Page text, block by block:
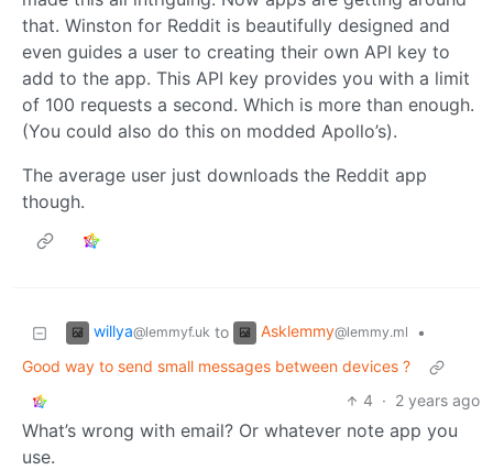
that. Winston for Reddit is beautifully designed and
even guides a user to creating their own API key to
add to the app. This API key provides you with a limit
of 100 requests a second. Which is more than enough.
(You could also do this on modded Apollo’s).
The average user just downloads the Reddit app
though.
willya@lemmyf.uk to Asklemmy@lemmy.ml
•
Good way to send small messages between devices ?
4 · 2 years ago
What’s wrong with email? Or whatever note app you
use.